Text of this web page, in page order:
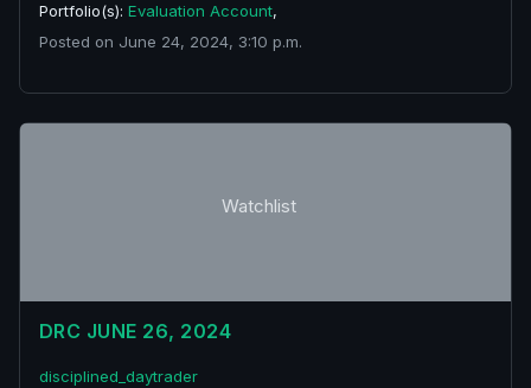
Portfolio(s): Evaluation Account,
Posted on June 24, 2024, 3:10 p.m.
Watchlist
DRC JUNE 26, 2024
disciplined_daytrader